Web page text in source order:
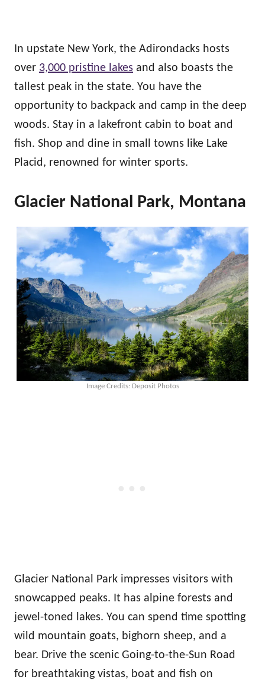
In upstate New York, the Adirondacks hosts
over 3,000 pristine lakes and also boasts the
tallest peak in the state. You have the
opportunity to backpack and camp in the deep
woods. Stay in a lakefront cabin to boat and
fish. Shop and dine in small towns like Lake
Placid, renowned for winter sports.
Glacier National Park, Montana
Image Credits: Deposit Photos
Glacier National Park impresses visitors with
snowcapped peaks. It has alpine forests and
jewel-toned lakes. You can spend time spotting
wild mountain goats, bighorn sheep, and a
bear. Drive the scenic Going-to-the-Sun Road
for breathtaking vistas, boat and fish on